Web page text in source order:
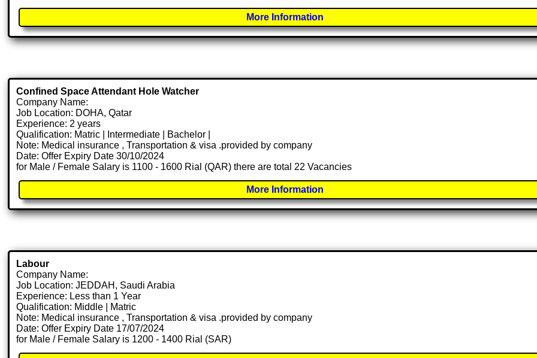
More Information
Confined Space Attendant Hole Watcher
Company Name:
Job Location: DOHA, Qatar
Experience: 2 years
Qualification: Matric | Intermediate | Bachelor |
Note: Medical insurance , Transportation & visa .provided by company
Date: Offer Expiry Date 30/10/2024
for Male / Female Salary is 1100 - 1600 Rial (QAR) there are total 22 Vacancies
More Information
Labour
Company Name:
Job Location: JEDDAH, Saudi Arabia
Experience: Less than 1 Year
Qualification: Middle | Matric
Note: Medical insurance , Transportation & visa .provided by company
Date: Offer Expiry Date 17/07/2024
for Male / Female Salary is 1200 - 1400 Rial (SAR)